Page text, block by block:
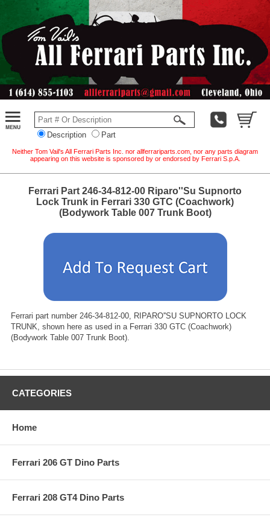
Description Part
Neither Tom Vail's All Ferrari Parts Inc. nor allferrariparts.com, nor any parts diagram
appearing on this website is sponsored by or endorsed by Ferrari S.p.A.
Ferrari Part 246-34-812-00 Riparo''Su Supnorto
Lock Trunk in Ferrari 330 GTC (Coachwork)
(Bodywork Table 007 Trunk Boot)
Ferrari part number 246-34-812-00, RIPARO''SU SUPNORTO LOCK
TRUNK, shown here as used in a Ferrari 330 GTC (Coachwork)
(Bodywork Table 007 Trunk Boot).
CATEGORIES
Home
Ferrari 206 GT Dino Parts
Ferrari 208 GT4 Dino Parts